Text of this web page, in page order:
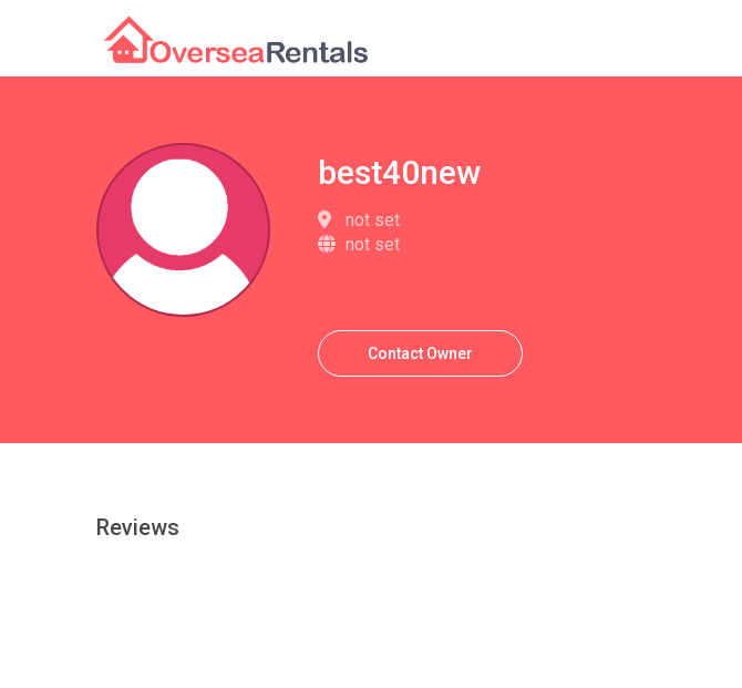
best40new
not set
not set
Contact Owner
Reviews